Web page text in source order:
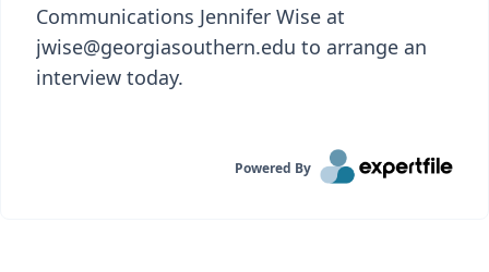
Communications Jennifer Wise at
jwise@georgiasouthern.edu to arrange an
interview today.
Powered By